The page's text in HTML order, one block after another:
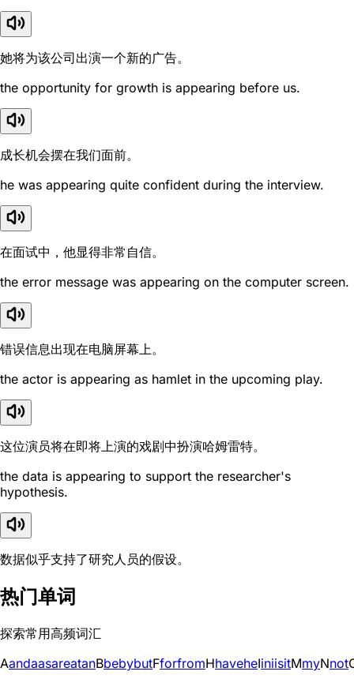
她将为该公司出演一个新的广告。
the opportunity for growth is appearing before us.
成长机会摆在我们面前。
he was appearing quite confident during the interview.
在面试中，他显得非常自信。
the error message was appearing on the computer screen.
错误信息出现在电脑屏幕上。
the actor is appearing as hamlet in the upcoming play.
这位演员将在即将上演的戏剧中扮演哈姆雷特。
the data is appearing to support the researcher's
hypothesis.
数据似乎支持了研究人员的假设。
热门单词
探索常用高频词汇
AandaasareatanBbebybutFforfromHhaveheIiniisitMmyNnot